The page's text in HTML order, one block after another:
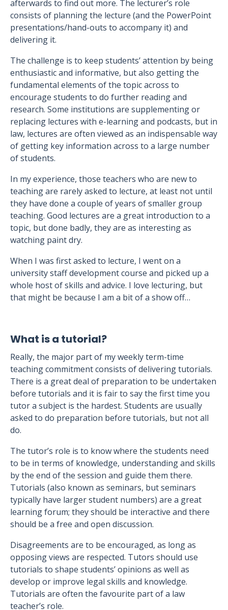
afterwards to find out more. The lecturer’s role
consists of planning the lecture (and the PowerPoint
presentations/hand-outs to accompany it) and
delivering it.
The challenge is to keep students’ attention by being
enthusiastic and informative, but also getting the
fundamental elements of the topic across to
encourage students to do further reading and
research. Some institutions are supplementing or
replacing lectures with e-learning and podcasts, but in
law, lectures are often viewed as an indispensable way
of getting key information across to a large number
of students.
In my experience, those teachers who are new to
teaching are rarely asked to lecture, at least not until
they have done a couple of years of smaller group
teaching. Good lectures are a great introduction to a
topic, but done badly, they are as interesting as
watching paint dry.
When I was first asked to lecture, I went on a
university staff development course and picked up a
whole host of skills and advice. I love lecturing, but
that might be because I am a bit of a show off…
What is a tutorial?
Really, the major part of my weekly term-time
teaching commitment consists of delivering tutorials.
There is a great deal of preparation to be undertaken
before tutorials and it is fair to say the first time you
tutor a subject is the hardest. Students are usually
asked to do preparation before tutorials, but not all
do.
The tutor’s role is to know where the students need
to be in terms of knowledge, understanding and skills
by the end of the session and guide them there.
Tutorials (also known as seminars, but seminars
typically have larger student numbers) are a great
learning forum; they should be interactive and there
should be a free and open discussion.
Disagreements are to be encouraged, as long as
opposing views are respected. Tutors should use
tutorials to shape students’ opinions as well as
develop or improve legal skills and knowledge.
Tutorials are often the favourite part of a law
teacher’s role.